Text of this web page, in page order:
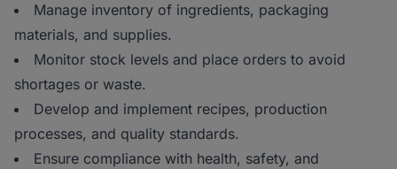
Manage inventory of ingredients, packaging
materials, and supplies.
Monitor stock levels and place orders to avoid
shortages or waste.
Develop and implement recipes, production
processes, and quality standards.
Ensure compliance with health, safety, and